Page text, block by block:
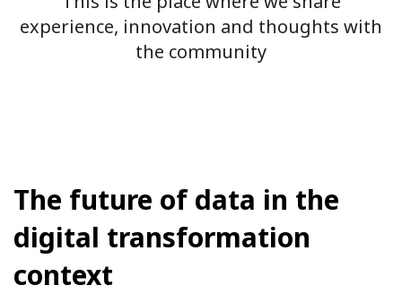
experience, innovation and thoughts with
the community
The future of data in the
digital transformation
context